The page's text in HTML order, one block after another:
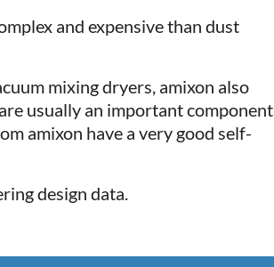
and expensive than dust
mixing dryers, amixon also
usually an important component
amixon have a very good self-
design data.